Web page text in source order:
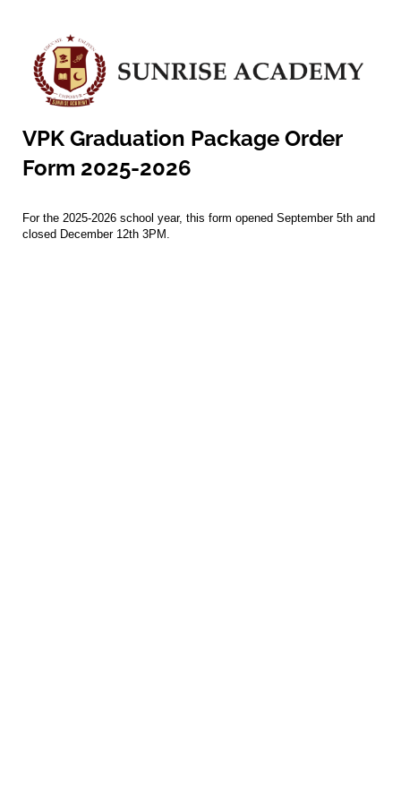
VPK Graduation Package Order
Form 2025-2026
For the 2025-2026 school year, this form opened September 5th and
closed December 12th 3PM.